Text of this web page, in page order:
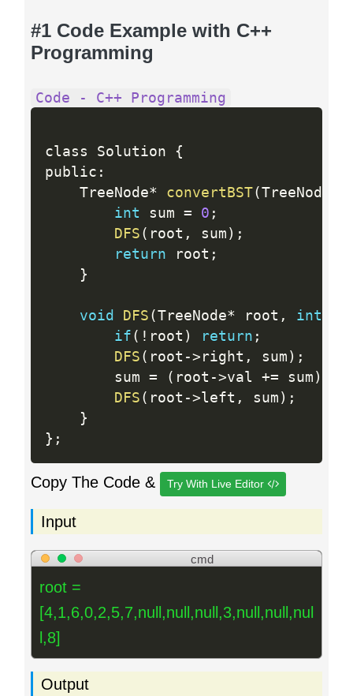
#1 Code Example with C++
Programming
Code - C++ Programming
class Solution
{
public :
    TreeNode
* convertBST( TreeNode
int sum = 0 ;
DFS ( root , sum ) ;
return root ;
}
void DFS ( TreeNode* root , int
if ( ! root ) return ;
DFS ( root -> right , sum ) ;
        sum
= ( root ->val += sum )
DFS ( root ->left , sum ) ;
}
} ;
Copy The Code & Try With Live Editor
Input
cmd
root =
[4,1,6,0,2,5,7,null,null,null,3,null,null,nul
l,8]
Output